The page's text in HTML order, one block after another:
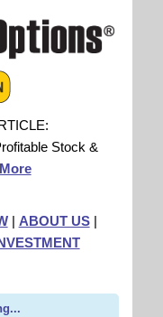
Stock &
| ABOUT US|